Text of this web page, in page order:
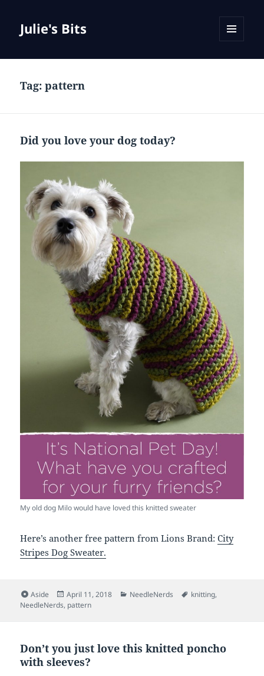
Julie's Bits
Tag:pattern
Did you love your dog today?
My old dog Milo would have loved this knitted sweater
Here’s another free pattern from Lions Brand:City
Stripes Dog Sweater.
Format
Aside
Posted
on
April 11, 2018 Categories
NeedleNerds Tags
knitting,
NeedleNerds, pattern
Don’t you just love this knitted poncho
with sleeves?